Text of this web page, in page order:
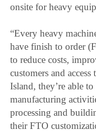
onsite for heavy
“Every heavy
have finish to order
to reduce costs,
customers and
Island, they’re able
manufacturing
processing and
their FTO